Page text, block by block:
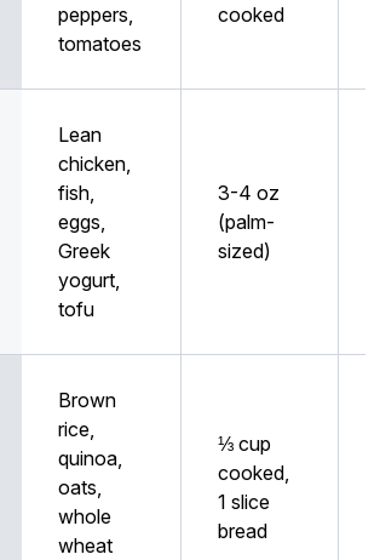
peppers,
tomatoes
cooked
Lean
chicken,
fish,
eggs,
Greek
yogurt,
tofu
3-4 oz
(palm-
sized)
Brown
rice,
quinoa,
oats,
whole
wheat
⅓ cup
cooked,
1 slice
bread